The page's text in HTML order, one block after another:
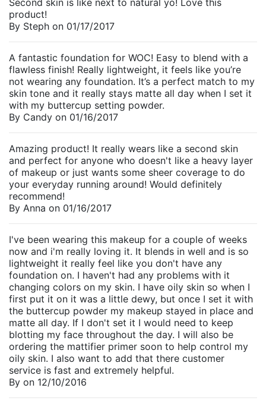
Second skin is like next to natural yo! Love this
product!
By Steph on 01/17/2017
A fantastic foundation for WOC! Easy to blend with a
flawless finish! Really lightweight, it feels like you’re
not wearing any foundation. It’s a perfect match to my
skin tone and it really stays matte all day when I set it
with my buttercup setting powder.
By Candy on 01/16/2017
Amazing product! It really wears like a second skin
and perfect for anyone who doesn't like a heavy layer
of makeup or just wants some sheer coverage to do
your everyday running around! Would definitely
recommend!
By Anna on 01/16/2017
I've been wearing this makeup for a couple of weeks
now and i'm really loving it. It blends in well and is so
lightweight it really feel like you don't have any
foundation on. I haven't had any problems with it
changing colors on my skin. I have oily skin so when I
first put it on it was a little dewy, but once I set it with
the buttercup powder my makeup stayed in place and
matte all day. If I don't set it I would need to keep
blotting my face throughout the day. I will also be
ordering the mattifier primer soon to help control my
oily skin. I also want to add that there customer
service is fast and extremely helpful.
By on 12/10/2016